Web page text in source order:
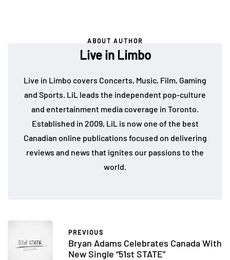
ABOUT AUTHOR
Live in Limbo
Live in Limbo covers Concerts, Music, Film, Gaming
and Sports. LiL leads the independent pop-culture
and entertainment media coverage in Toronto.
Established in 2009, LiL is now one of the best
Canadian online publications focused on delivering
reviews and news that ignites our passions to the
world.
PREVIOUS
Bryan Adams Celebrates Canada With
New Single “51st STATE”